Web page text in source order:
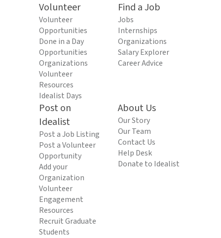
Volunteer
Volunteer
Opportunities
Done in a Day
Opportunities
Organizations
Volunteer
Resources
Idealist Days
Find a Job
Jobs
Internships
Organizations
Salary Explorer
Career Advice
Post on
Idealist
Post a Job Listing
Post a Volunteer
Opportunity
Add your
Organization
Volunteer
Engagement
Resources
Recruit Graduate
Students
About Us
Our Story
Our Team
Contact Us
Help Desk
Donate to Idealist